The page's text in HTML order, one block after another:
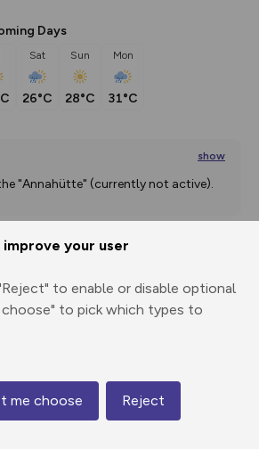
your user
to enable or disable optional
to pick which types to
me choose Reject
Days
Sat
26°C
Sun
28°C
Mon
31°C
show
"Annahütte" (currently not active).
through
Share
route
Map